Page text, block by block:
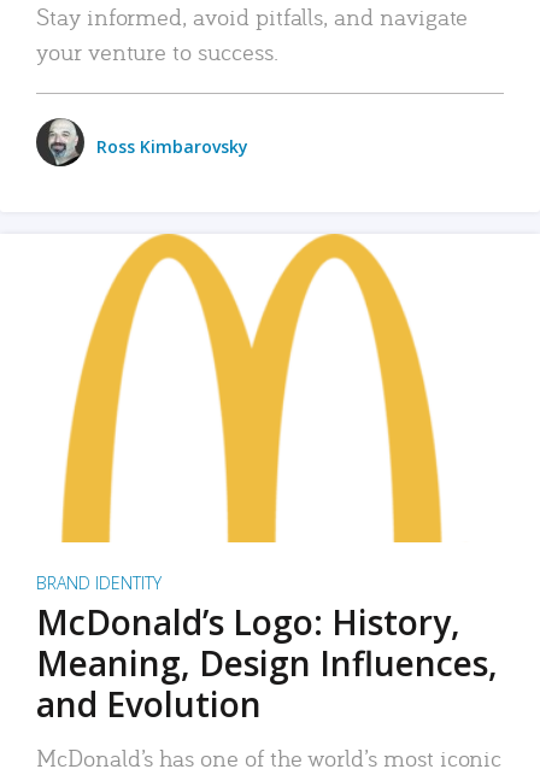
Stay informed, avoid pitfalls, and navigate
your venture to success.
Ross Kimbarovsky
BRAND IDENTITY
McDonald’s Logo: History,
Meaning, Design Influences,
and Evolution
McDonald’s has one of the world’s most iconic